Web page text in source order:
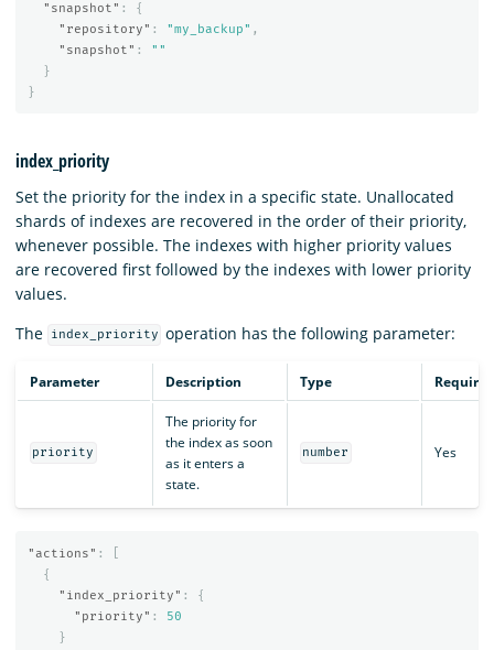
"snapshot" :
{
"repository" : "my_backup" ,
"snapshot" :
""
}
}
index_priority
Set the priority for the index in a specific state. Unallocated
shards of indexes are recovered in the order of their priority,
whenever possible. The indexes with higher priority values
are recovered first followed by the indexes with lower priority
values.
The
index_priority operation has the following parameter:
Parameter Description Type Required
priority
The priority for
the index as soon
as it enters a
state.
number Yes
"actions" :
{
"index_priority" :
{
"priority" :
50
}